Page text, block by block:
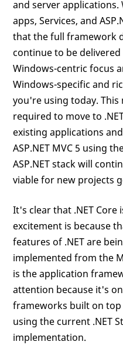
and server applications.
apps, Services, and
that the full framework
continue to be
Windows-centric focus
Windows-specific and
you're using today.
required to move to
existing applications
ASP.NET MVC 5 using
ASP.NET stack will
viable for new projects
It's clear that .NET
excitement is because
features of .NET are
implemented from the
is the application
attention because it's
frameworks built on top
using the current .NET
implementation.